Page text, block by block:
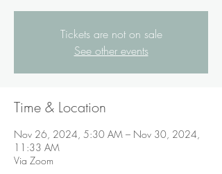
Tickets are not on sale
See other events
Time & Location
Nov 26, 2024, 5:30 AM – Nov 30, 2024,
11:33 AM
Via Zoom